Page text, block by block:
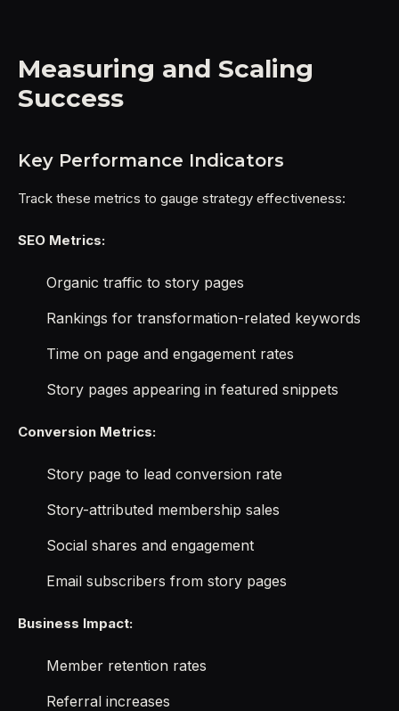
Measuring and Scaling
Success
Key Performance Indicators
Track these metrics to gauge strategy effectiveness:
SEO Metrics:
Organic traffic to story pages
Rankings for transformation-related keywords
Time on page and engagement rates
Story pages appearing in featured snippets
Conversion Metrics:
Story page to lead conversion rate
Story-attributed membership sales
Social shares and engagement
Email subscribers from story pages
Business Impact:
Member retention rates
Referral increases